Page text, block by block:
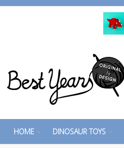
HOME DINOSAUR TOYS